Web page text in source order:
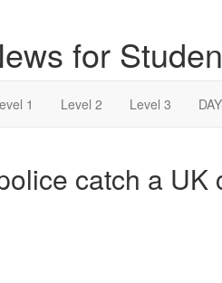
for
1 Level 2 Level 3
catch a UK